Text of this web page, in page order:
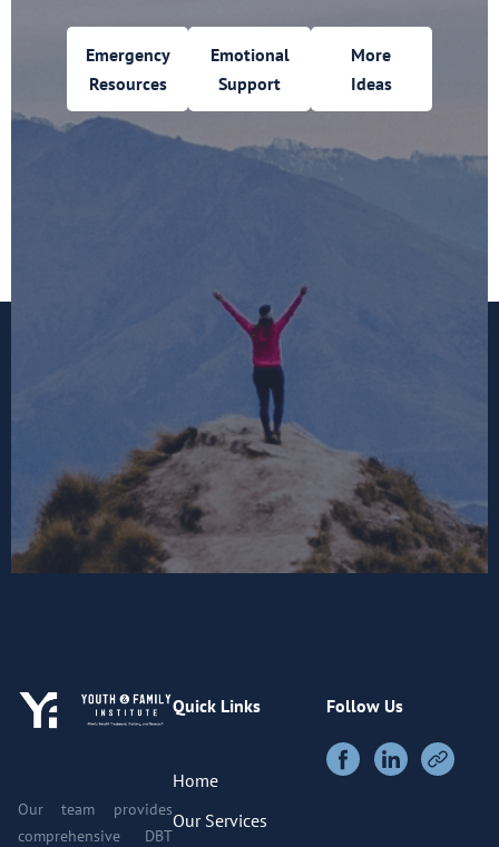
Emergency
Resources
Emotional
Support
More
Ideas
Our team provides
comprehensive DBT
Quick Links
Home
Our Services
Follow Us